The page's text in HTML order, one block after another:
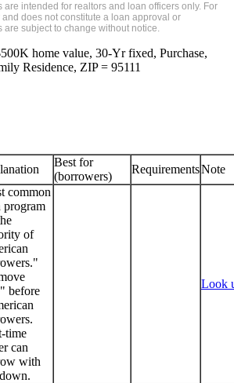
are intended for realtors and loan officers only. For
does not constitute a loan approval or
are subject to change without notice.
home value, 30-Yr fixed, Purchase,
Residence, ZIP = 95111
Best for
(borrowers)
RequirementsNote
common
program
of
before
time
can
with
Look